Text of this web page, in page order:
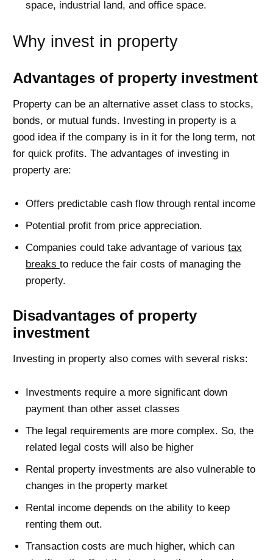
space, industrial land, and office space.
Why invest in property
Advantages of property investment
Property can be an alternative asset class to stocks,
bonds, or mutual funds. Investing in property is a
good idea if the company is in it for the long term, not
for quick profits. The advantages of investing in
property are:
Offers predictable cash flow through rental income
Potential profit from price appreciation.
Companies could take advantage of various tax
breaks to reduce the fair costs of managing the
property.
Disadvantages of property
investment
Investing in property also comes with several risks:
Investments require a more significant down
payment than other asset classes
The legal requirements are more complex. So, the
related legal costs will also be higher
Rental property investments are also vulnerable to
changes in the property market
Rental income depends on the ability to keep
renting them out.
Transaction costs are much higher, which can